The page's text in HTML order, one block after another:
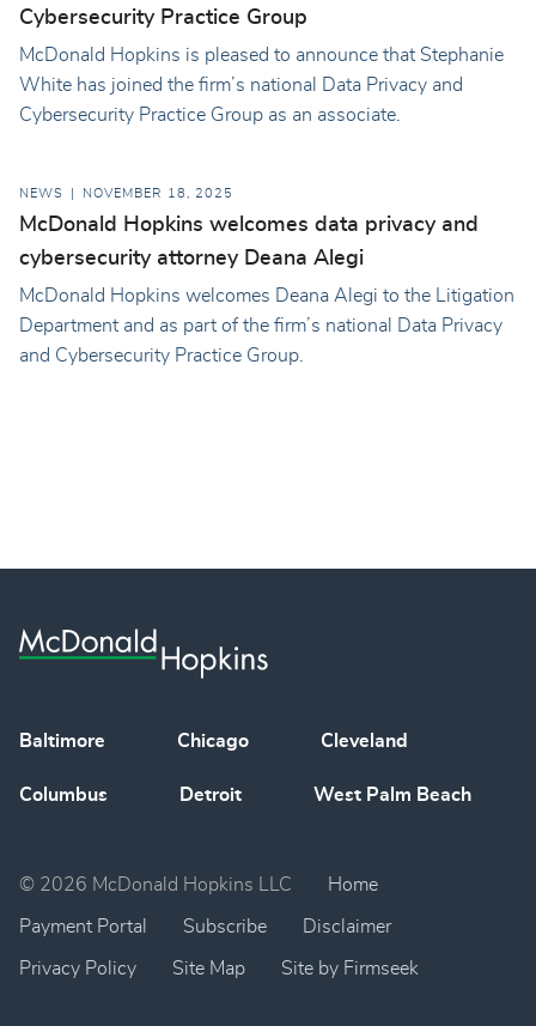
Cybersecurity Practice Group
McDonald Hopkins is pleased to announce that Stephanie
White has joined the firm’s national Data Privacy and
Cybersecurity Practice Group as an associate.
NEWS NOVEMBER 18, 2025
McDonald Hopkins welcomes data privacy and
cybersecurity attorney Deana Alegi
McDonald Hopkins welcomes Deana Alegi to the Litigation
Department and as part of the firm’s national Data Privacy
and Cybersecurity Practice Group.
Baltimore Chicago Cleveland
Columbus Detroit West Palm Beach
© 2026 McDonald Hopkins LLC Home
Payment Portal Subscribe Disclaimer
Privacy Policy Site Map Site by Firmseek